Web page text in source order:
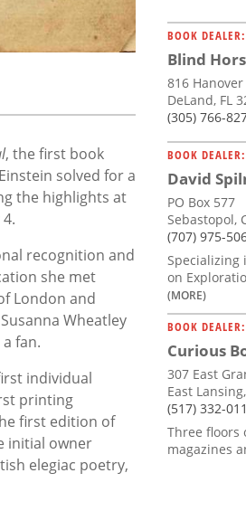
, the first book
solved for a
the highlights at
recognition and
she met
London and
Wheatley
fan.
individual
printing
first edition of
initial owner
elegiac poetry,
BOOK
Blind
816 Hanover
DeLand, FL
(305) 766-
BOOK
David
PO Box 577
Sebastopol,
(707) 975-
Specializing
on
(MORE)
BOOK
Curious
307 East
East
(517) 332-
Three floors
magazines